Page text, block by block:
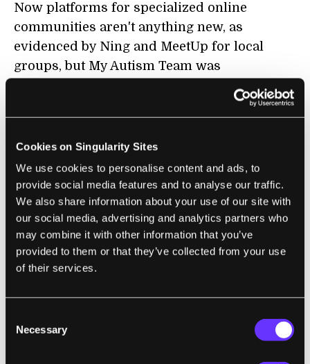
Cookies on Singularity Sites
We use cookies to personalise content and ads, to
provide social media features and to analyse our traffic.
We also share information about your use of our site with
our social media, advertising and analytics partners who
may combine it with other information that you’ve
provided to them or that they’ve collected from your use
of their services.
Selection
Necessary
Now platforms for specialized online
communities aren't anything new, as
evidenced by Ning and MeetUp for local
groups, but My Autism Team was
conceptualized as sort of a Facebook-Yelp
mashup. In fact, MyAutismTeam.com is the
founded by Eric Peacock, general manager at
Insider Pages, which allows users to review
local businesses and services. Because the
goal behind MyHealthTeams is to create
condition-specific social networks to meet
community needs, it may come as no
surprise that a second social network, called
all, the autism and cancer communities face
a lot of the same issues: a complex condition
with increasing amounts of research to stay